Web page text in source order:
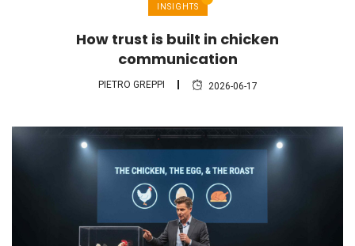
INSIGHTS
How trust is built in chicken
communication
PIETRO GREPPI 2026-06-17